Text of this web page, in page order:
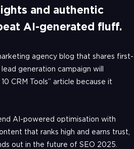
and authentic
AI-generated fluff.
agency blog that shares first-
generation campaign will
CRM Tools” article because it
AI-powered optimisation with
that ranks high and earns trust,
out in the future of SEO 2025.